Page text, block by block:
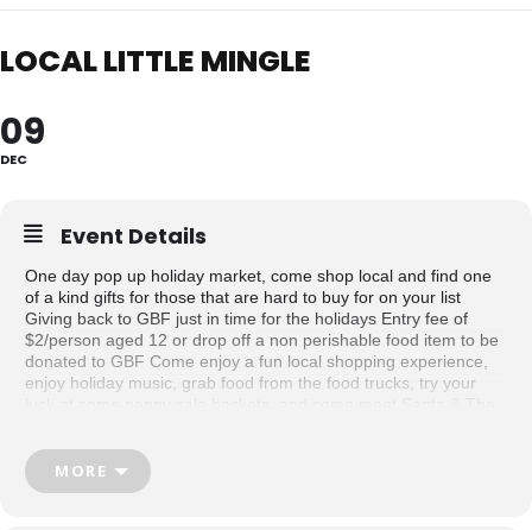
LOCAL LITTLE MINGLE
09
DEC
Event Details
One day pop up holiday market, come shop local and find one
of a kind gifts for those that are hard to buy for on your list
Giving back to GBF just in time for the holidays Entry fee of
$2/person aged 12 or drop off a non perishable food item to be
donated to GBF Come enjoy a fun local shopping experience,
enjoy holiday music, grab food from the food trucks, try your
Swag bags for the first 10 shoppers
MORE